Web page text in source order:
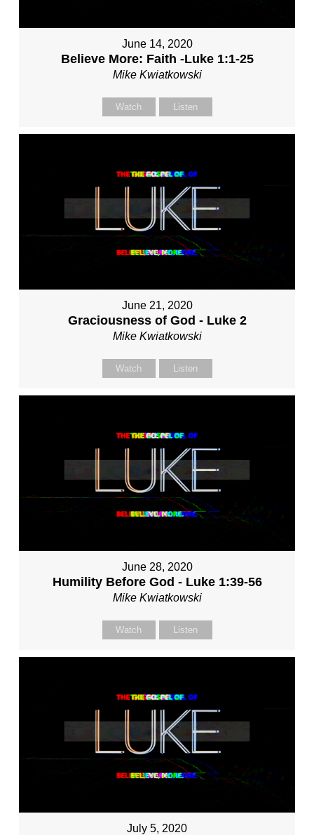
June 14, 2020
Believe More: Faith -Luke 1:1-25
Mike Kwiatkowski
Watch Listen
June 21, 2020
Graciousness of God - Luke 2
Mike Kwiatkowski
Watch Listen
June 28, 2020
Humility Before God - Luke 1:39-56
Mike Kwiatkowski
Watch Listen
July 5, 2020